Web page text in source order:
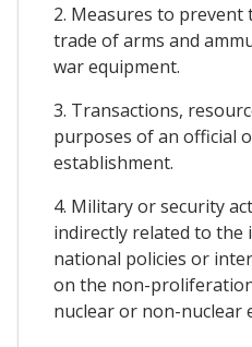
2. Measures to prevent
trade of arms and
war equipment.
3. Transactions,
purposes of an official
establishment.
4. Military or security
indirectly related to
national policies or
on the non-
nuclear or non-nuclear